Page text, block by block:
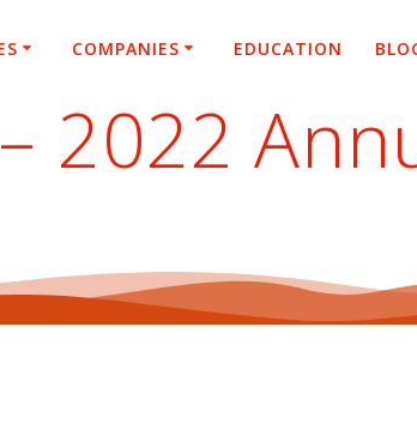
COMPANIES EDUCATION
2022